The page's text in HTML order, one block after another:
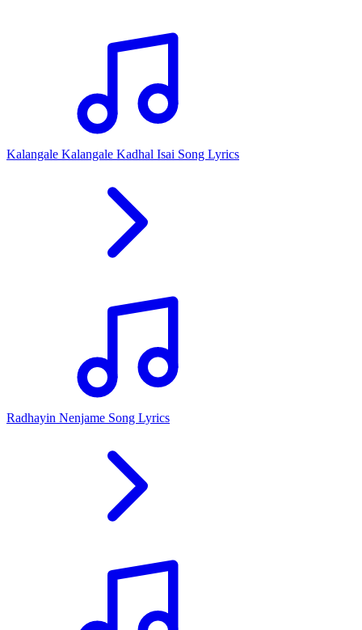
Kalangale Kalangale Kadhal Isai Song Lyrics
Radhayin Nenjame Song Lyrics